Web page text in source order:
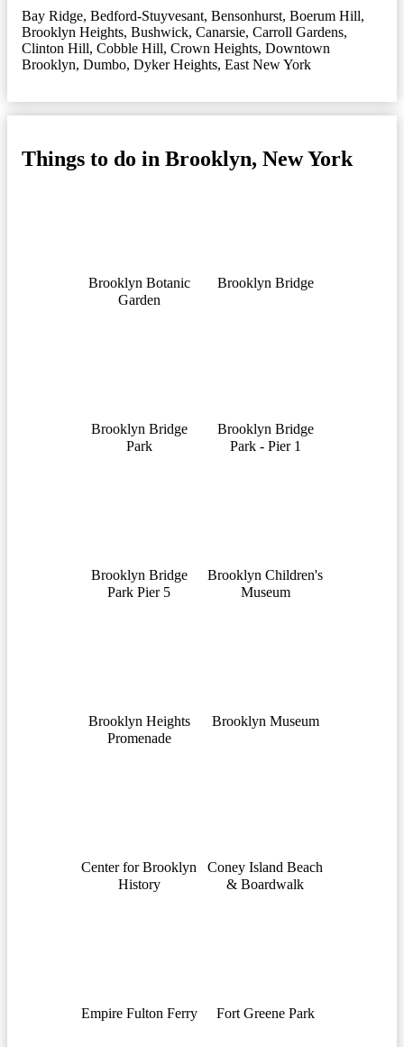
Bay Ridge, Bedford-Stuyvesant, Bensonhurst, Boerum Hill,
Brooklyn Heights, Bushwick, Canarsie, Carroll Gardens,
Clinton Hill, Cobble Hill, Crown Heights, Downtown
Brooklyn, Dumbo, Dyker Heights, East New York
Things to do in Brooklyn, New York
Brooklyn Botanic
Garden
Brooklyn Bridge
Brooklyn Bridge
Park
Brooklyn Bridge
Park - Pier 1
Brooklyn Bridge
Park Pier 5
Brooklyn Children's
Museum
Brooklyn Heights
Promenade
Brooklyn Museum
Center for Brooklyn
History
Coney Island Beach
& Boardwalk
Empire Fulton Ferry Fort Greene Park